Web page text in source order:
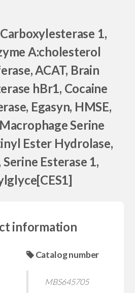
1,
A:cholesterol
ACAT, Brain
hBr1, Cocaine
Egasyn, HMSE,
Serine
Ester Hydrolase,
Serine Esterase 1,
information
Catalog number
MBS645705